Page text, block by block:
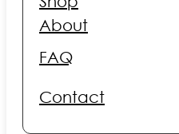
About
FAQ
Contact